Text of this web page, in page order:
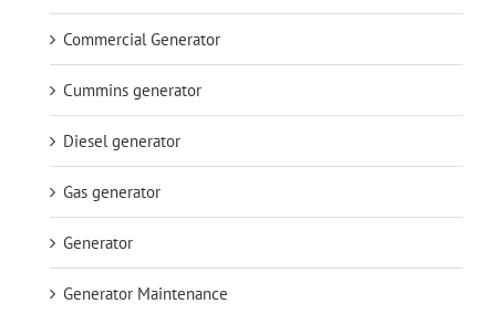
Commercial Generator
Cummins generator
Diesel generator
Gas generator
Generator
Generator Maintenance